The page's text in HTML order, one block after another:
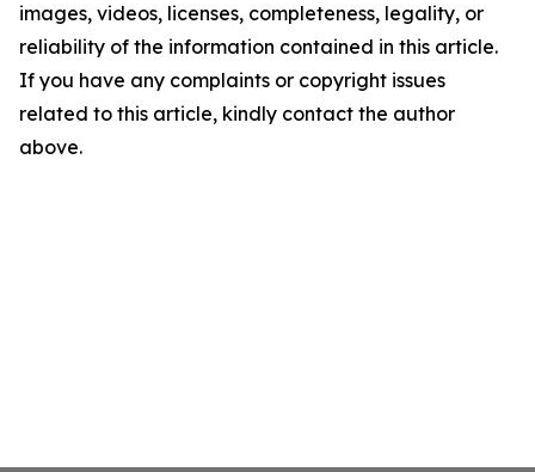
images, videos, licenses, completeness, legality, or
reliability of the information contained in this article.
If you have any complaints or copyright issues
related to this article, kindly contact the author
above.